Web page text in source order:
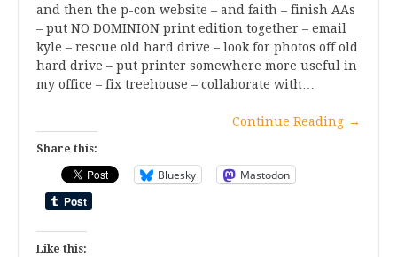
and then the p-con website – and faith – finish AAs
– put NO DOMINION print edition together – email
kyle – rescue old hard drive – look for photos off old
hard drive – put printer somewhere more useful in
my office – fix treehouse – collaborate with…
Continue Reading →
Share this:
Bluesky Mastodon
Like this: